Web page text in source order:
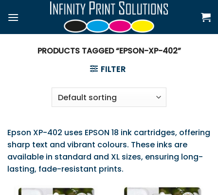
PRODUCTS TAGGED “EPSON-XP-402”
FILTER
Epson XP-402 uses EPSON 18 ink cartridges, offering
sharp text and vibrant colours. These inks are
available in standard and XL sizes, ensuring long-
lasting, fade-resistant prints.